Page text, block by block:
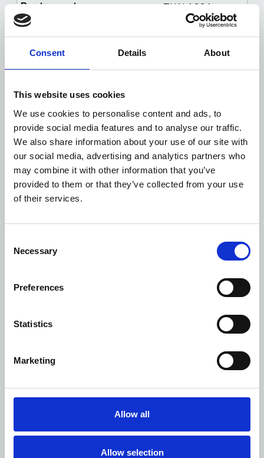
Consent Details About
This website uses cookies
We use cookies to personalise content and ads, to
provide social media features and to analyse our traffic.
We also share information about your use of our site with
our social media, advertising and analytics partners who
may combine it with other information that you’ve
provided to them or that they’ve collected from your use
of their services.
Selection
Necessary
Preferences
Statistics
Marketing
Allow all
Allow selection
THALASSA
200-400
120
600
ARIADNE
30